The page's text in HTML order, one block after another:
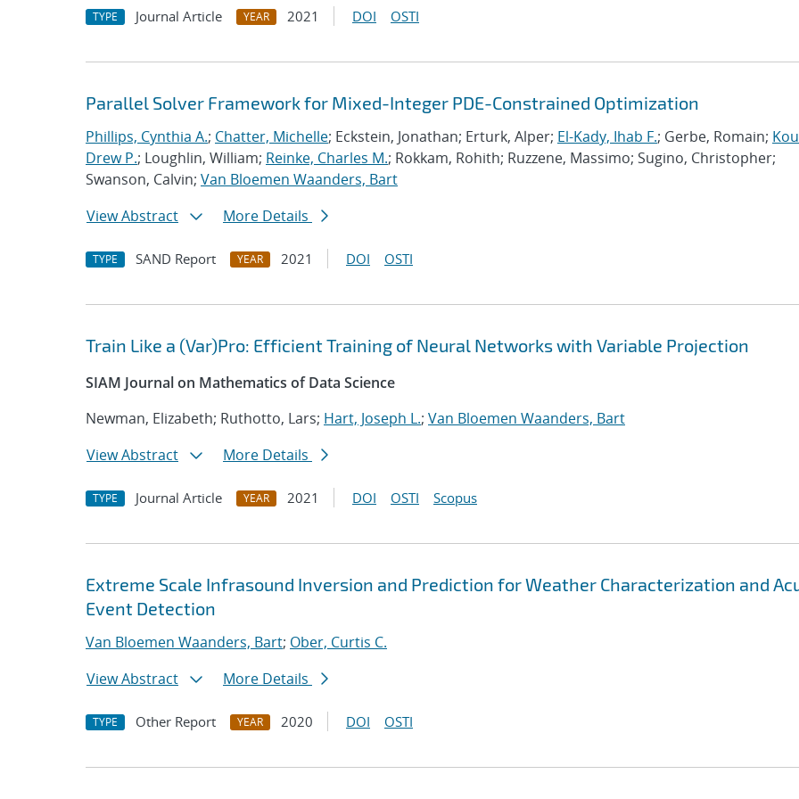
TYPE Journal Article YEAR 2021 DOI OSTI
Parallel Solver Framework for Mixed-Integer PDE-Constrained Optimization
Phillips, Cynthia A.; Chatter, Michelle; Eckstein, Jonathan; Erturk, Alper; El-Kady, Ihab F.; Gerbe, Romain;
Drew P.; Loughlin, William; Reinke, Charles M.; Rokkam, Rohith; Ruzzene, Massimo; Sugino, Christopher;
Swanson, Calvin; Van Bloemen Waanders, Bart
View Abstract
More Details
TYPE SAND Report YEAR 2021 DOI OSTI
Train Like a (Var)Pro: Efficient Training of Neural Networks with Variable Projection
SIAM Journal on Mathematics of Data Science
Newman, Elizabeth; Ruthotto, Lars; Hart, Joseph L.; Van Bloemen Waanders, Bart
View Abstract
More Details
TYPE Journal Article YEAR 2021 DOI OSTI Scopus
Extreme Scale Infrasound Inversion and Prediction for Weather Characterization and
Event Detection
Van Bloemen Waanders, Bart; Ober, Curtis C.
View Abstract
More Details
TYPE Other Report YEAR 2020 DOI OSTI